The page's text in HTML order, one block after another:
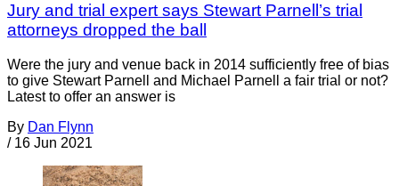
Jury and trial expert says Stewart Parnell’s trial
attorneys dropped the ball
Were the jury and venue back in 2014 sufficiently free of bias
to give Stewart Parnell and Michael Parnell a fair trial or not?
Latest to offer an answer is
By Dan Flynn
/ 16 Jun 2021